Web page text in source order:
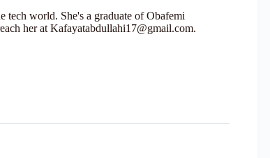
tech world. She's a graduate of Obafemi
her at Kafayatabdullahi17@gmail.com.